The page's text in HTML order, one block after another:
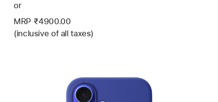
or
MRP ₹4900.00
(inclusive of all taxes)